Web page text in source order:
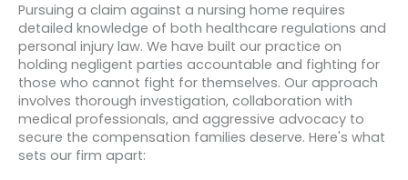
Pursuing a claim against a nursing home requires
detailed knowledge of both healthcare regulations and
personal injury law. We have built our practice on
holding negligent parties accountable and fighting for
those who cannot fight for themselves. Our approach
involves thorough investigation, collaboration with
medical professionals, and aggressive advocacy to
secure the compensation families deserve. Here's what
sets our firm apart: